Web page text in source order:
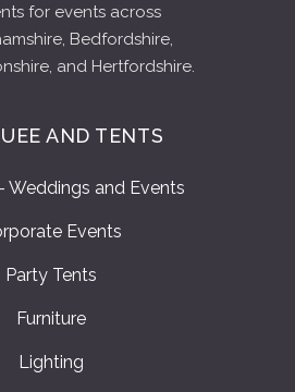
for events across
Bedfordshire,
and Hertfordshire.
AND TENTS
Weddings and Events
Events
Party Tents
Furniture
Lighting